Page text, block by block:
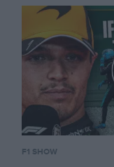
F1 SHOW